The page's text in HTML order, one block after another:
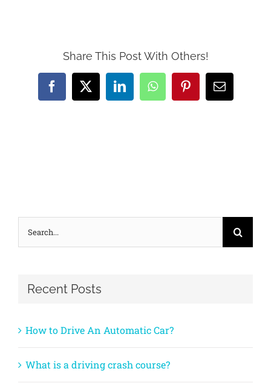
Share This Post With Others!
Facebook
X LinkedInWhatsAppPinterestEmail
Search
for:
Recent Posts
How to Drive An Automatic Car?
What is a driving crash course?